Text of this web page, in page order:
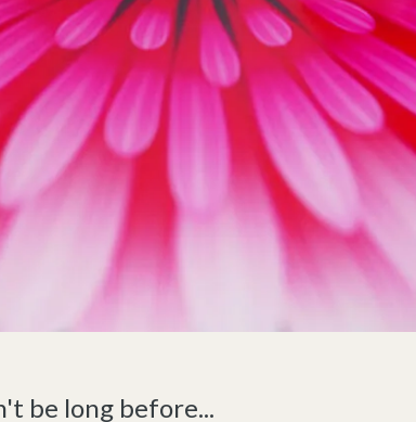
be long before...